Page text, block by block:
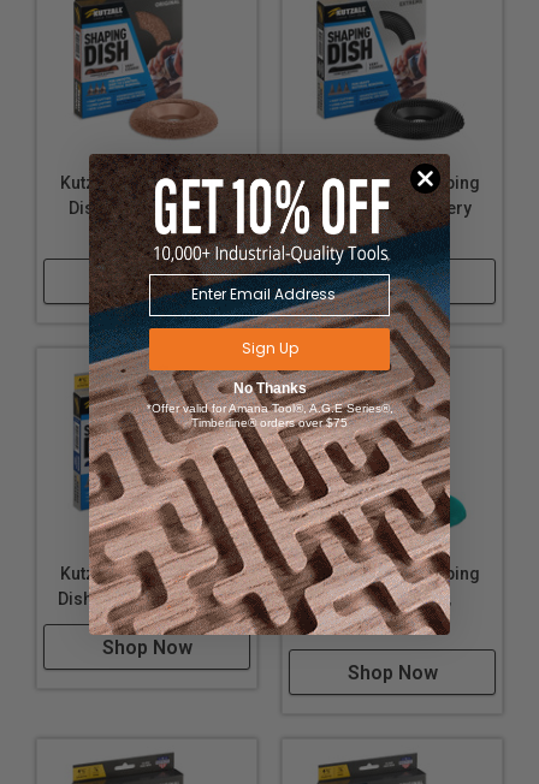
Kutzall 4-1/2" Shaping
Dish - Original, Very
Coarse
Shop Now
Kutzall 4-1/2" Shaping
Dish - Extreme, Very
Coarse
Shop Now
Kutzall 4-1/2" Shaping
Dish - Extreme, Coarse
Shop Now
Kutzall 4-1/2" Shaping
Dish - Extreme,
Medium
Shop Now
Sign Up
No Thanks
*Offer valid for Amana Tool®, A.G.E Series®,
Timberline® orders over $75